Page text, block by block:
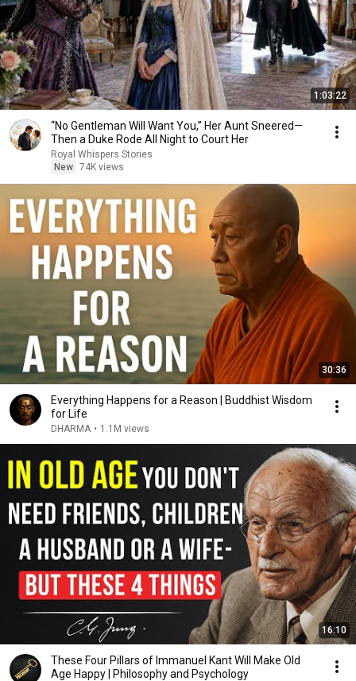
1:03:22
“No Gentleman Will Want You,” Her Aunt Sneered—
Then a Duke Rode All Night to Court Her
Royal Whispers Stories
New 74K views
30:36
Everything Happens for a Reason | Buddhist Wisdom
for Life
DHARMA • 1.1M views
16:10
These Four Pillars of Immanuel Kant Will Make Old
Age Happy | Philosophy and Psychology